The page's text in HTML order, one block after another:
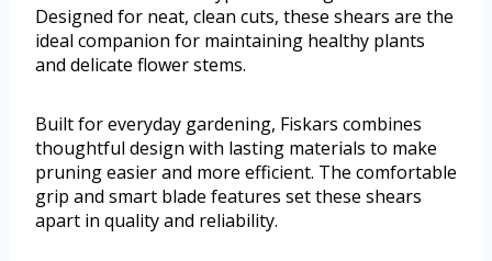
Designed for neat, clean cuts, these shears are the
ideal companion for maintaining healthy plants
and delicate flower stems.
Built for everyday gardening, Fiskars combines
thoughtful design with lasting materials to make
pruning easier and more efficient. The comfortable
grip and smart blade features set these shears
apart in quality and reliability.